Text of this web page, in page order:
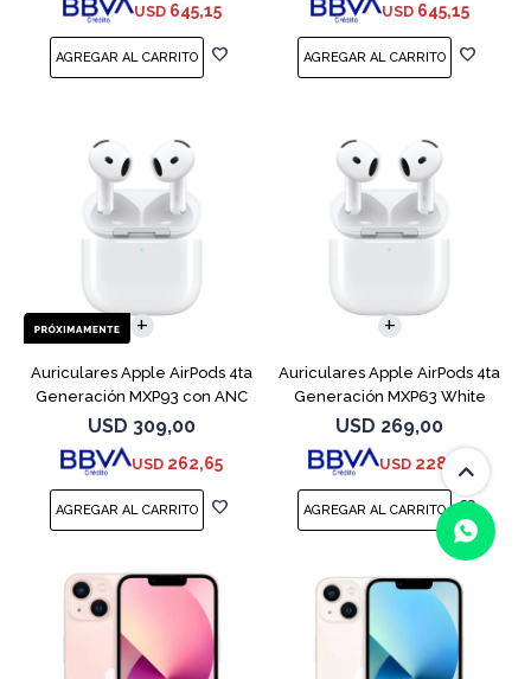
USD 645,15 USD 645,15
Auriculares Apple AirPods 4ta
Generación MXP93 con ANC
USD 309,00
USD 262,65
Auriculares Apple AirPods 4ta
Generación MXP63 White
USD 269,00
USD 228,65